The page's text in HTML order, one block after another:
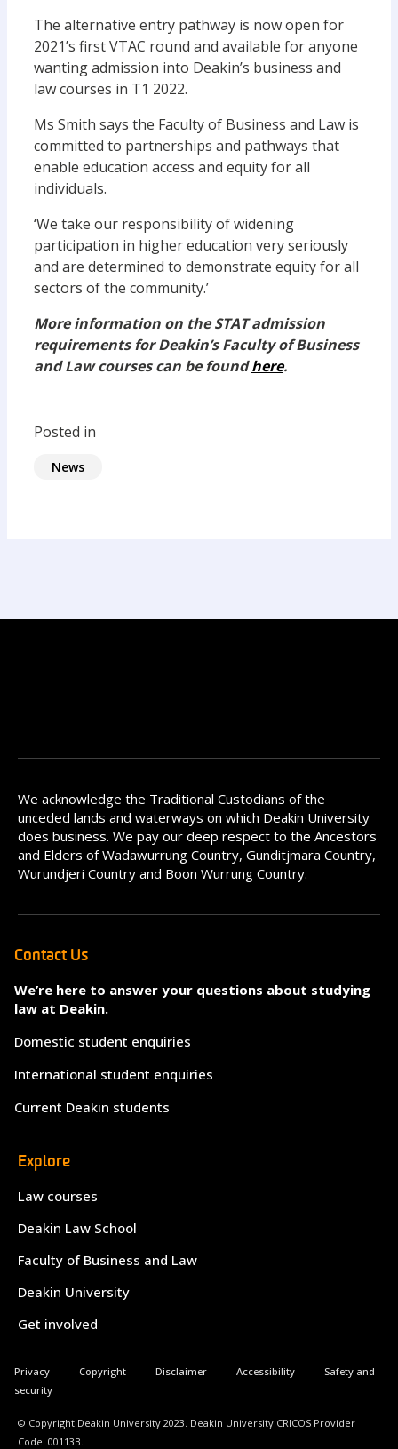
The alternative entry pathway is now open for
2021’s first VTAC round and available for anyone
wanting admission into Deakin’s business and
law courses in T1 2022.
Ms Smith says the Faculty of Business and Law is
committed to partnerships and pathways that
enable education access and equity for all
individuals.
‘We take our responsibility of widening
participation in higher education very seriously
and are determined to demonstrate equity for all
sectors of the community.’
More information on the STAT admission
requirements for Deakin’s Faculty of Business
and Law courses can be foundhere.
Posted in
News
We acknowledge the Traditional Custodians of the
unceded lands and waterways on which Deakin University
does business. We pay our deep respect to the Ancestors
and Elders of Wadawurrung Country, Gunditjmara Country,
Wurundjeri Country and Boon Wurrung Country.
Contact Us
We’re here to answer your questions about studying
law at Deakin.
Domestic student enquiries
International student enquiries
Current Deakin students
Explore
Law courses
Deakin Law School
Faculty of Business and Law
Deakin University
Get involved
© Copyright Deakin University 2023. Deakin University CRICOS Provider
Code: 00113B.
Privacy Copyright Disclaimer Accessibility
Safety and
security